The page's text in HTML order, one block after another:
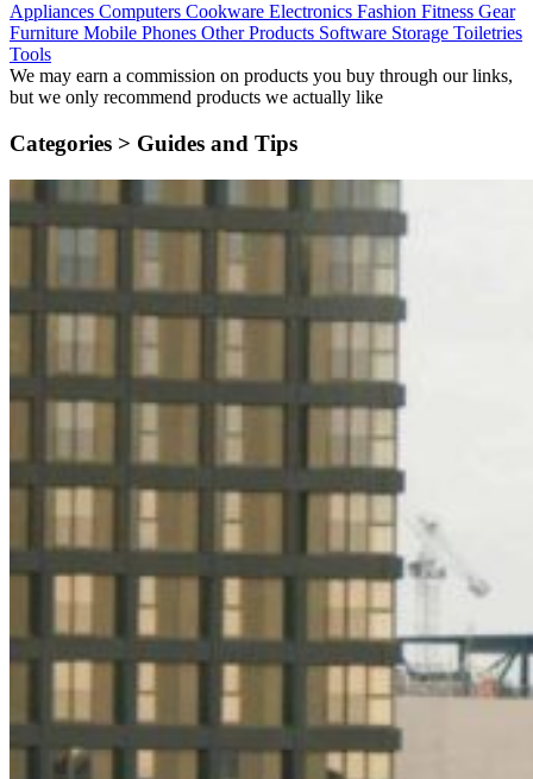
Appliances Computers Cookware Electronics Fashion Fitness Gear
Furniture Mobile Phones Other Products Software Storage Toiletries
Tools
We may earn a commission on products you buy through our links,
but we only recommend products we actually like
Categories > Guides and Tips